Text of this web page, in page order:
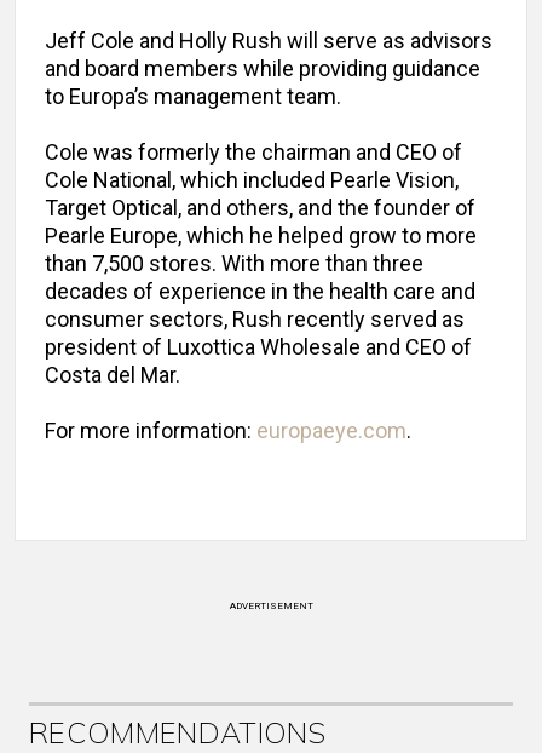
Jeff Cole and Holly Rush will serve as advisors
and board members while providing guidance
to Europa’s management team.
Cole was formerly the chairman and CEO of
Cole National, which included Pearle Vision,
Target Optical, and others, and the founder of
Pearle Europe, which he helped grow to more
than 7,500 stores. With more than three
decades of experience in the health care and
consumer sectors, Rush recently served as
president of Luxottica Wholesale and CEO of
Costa del Mar.
For more information: europaeye.com.
ADVERTISEMENT
RECOMMENDATIONS